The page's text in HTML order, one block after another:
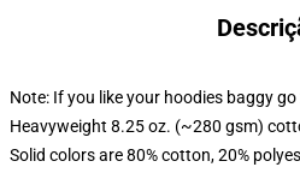
Note: If you like your hoodies baggy go
Heavyweight 8.25 oz. (~280 gsm)
Solid colors are 80% cotton, 20%